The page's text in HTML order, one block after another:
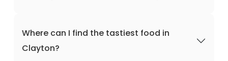
Where can I find the tastiest food in
Clayton?